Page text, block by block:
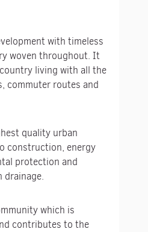
with timeless
woven throughout. It
living with all the
commuter routes and
quality urban
construction, energy
protection and
drainage.
which is
contributes to the